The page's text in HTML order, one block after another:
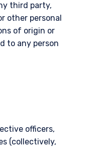
third party,
other personal
of origin or
to any person
officers,
(collectively,